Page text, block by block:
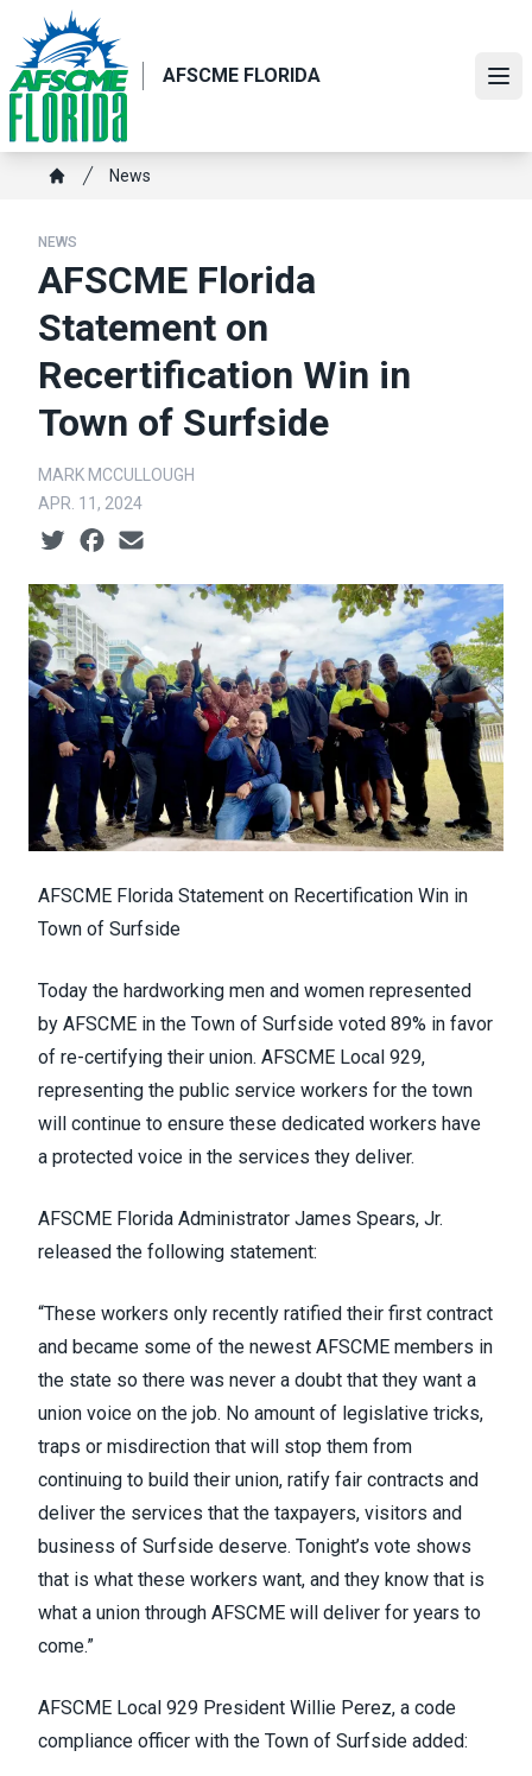
main
content
AFSCME FLORIDA
Breadcrumb
News
NEWS
AFSCME Florida
Statement on
Recertification Win in
Town of Surfside
MARK MCCULLOUGH
APR. 11, 2024
Social share icons
AFSCME Florida Statement on Recertification Win in
Town of Surfside
Today the hardworking men and women represented
by AFSCME in the Town of Surfside voted 89% in favor
of re-certifying their union. AFSCME Local 929,
representing the public service workers for the town
will continue to ensure these dedicated workers have
a protected voice in the services they deliver.
AFSCME Florida Administrator James Spears, Jr.
released the following statement:
“These workers only recently ratified their first contract
and became some of the newest AFSCME members in
the state so there was never a doubt that they want a
union voice on the job. No amount of legislative tricks,
traps or misdirection that will stop them from
continuing to build their union, ratify fair contracts and
deliver the services that the taxpayers, visitors and
business of Surfside deserve. Tonight’s vote shows
that is what these workers want, and they know that is
what a union through AFSCME will deliver for years to
come.”
AFSCME Local 929 President Willie Perez, a code
compliance officer with the Town of Surfside added: